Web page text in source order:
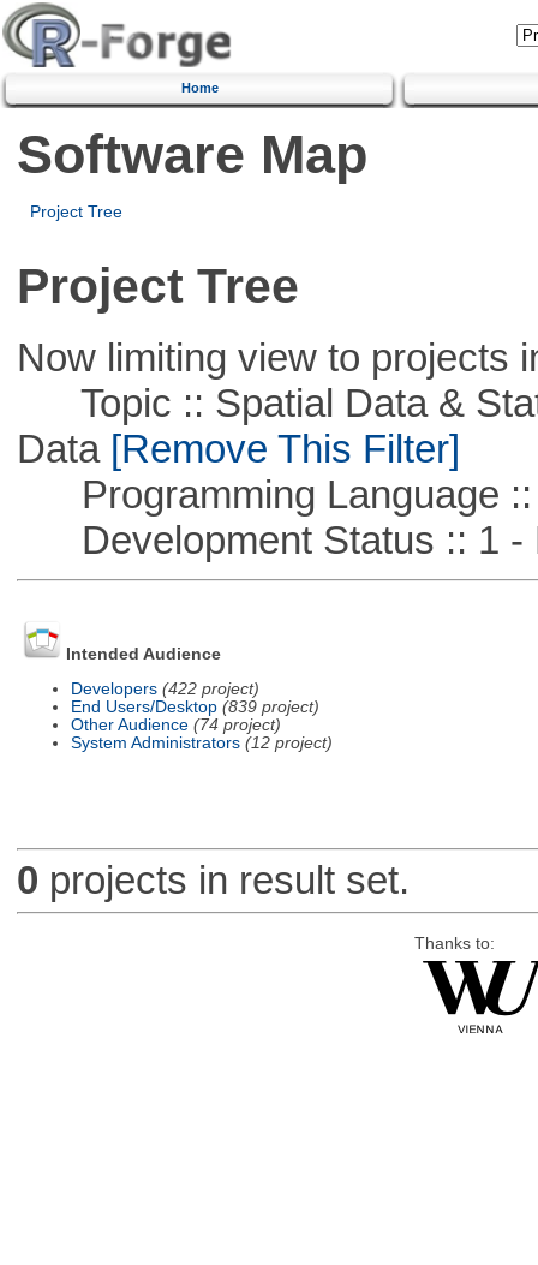
Home
Software Map
Project Tree
Project Tree
Now limiting view to projects
Topic :: Spatial Data &
Data[Remove This Filter]
Programming Language ::
Development Status :: 1 -
Intended Audience
Developers (422 project)
End Users/Desktop (839 project)
Other Audience (74 project)
System Administrators (12 project)
0 projects in result set.
Thanks to: